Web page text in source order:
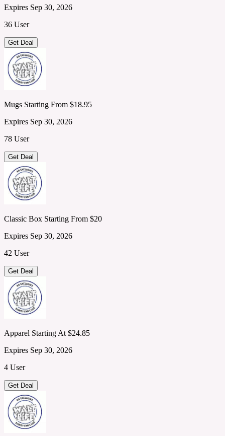
Expires Sep 30, 2026
36 User
Get Deal
Mugs Starting From $18.95
Expires Sep 30, 2026
78 User
Get Deal
Classic Box Starting From $20
Expires Sep 30, 2026
42 User
Get Deal
Apparel Starting At $24.85
Expires Sep 30, 2026
4 User
Get Deal